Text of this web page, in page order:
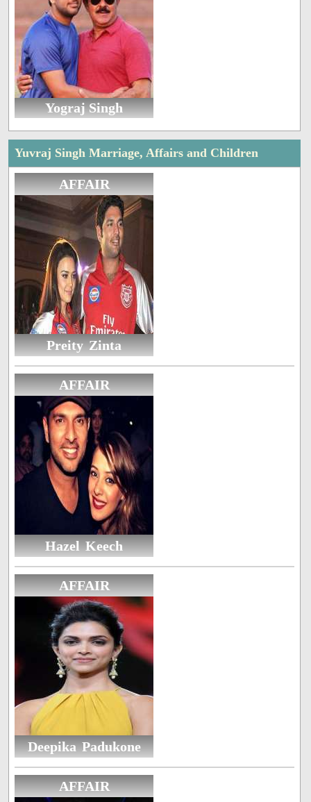
Yograj Singh
Yuvraj Singh Marriage, Affairs and Children
AFFAIR
Preity Zinta
AFFAIR
Hazel Keech
AFFAIR
Deepika Padukone
AFFAIR